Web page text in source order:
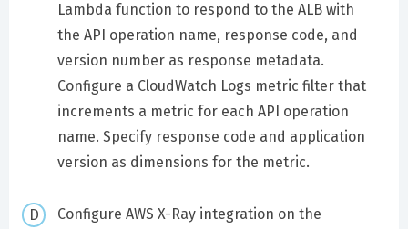
Lambda function to respond to the ALB with
the API operation name, response code, and
version number as response metadata.
Configure a CloudWatch Logs metric filter that
increments a metric for each API operation
name. Specify response code and application
version as dimensions for the metric.
Configure AWS X-Ray integration on the